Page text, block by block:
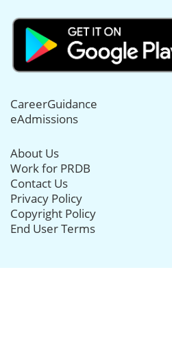
CareerGuidance
eAdmissions
About Us
Work for PRDB
Contact Us
Privacy Policy
Copyright Policy
End User Terms